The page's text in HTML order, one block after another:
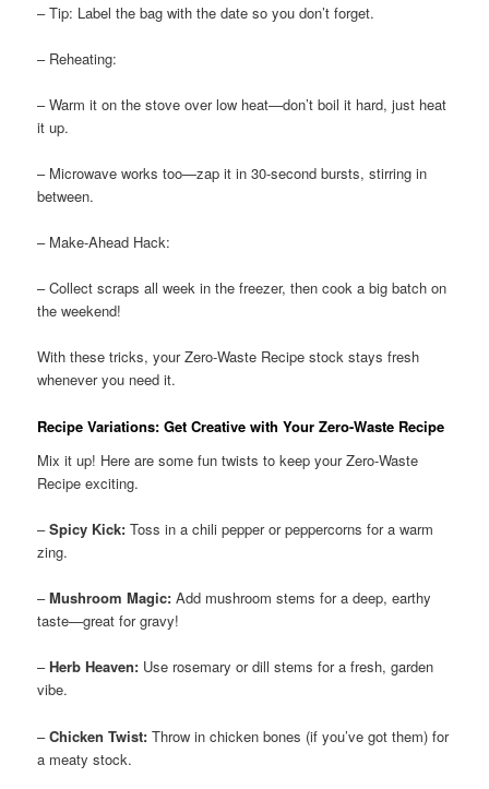
– Tip: Label the bag with the date so you don’t forget.
– Reheating:
– Warm it on the stove over low heat—don’t boil it hard, just heat
it up.
– Microwave works too—zap it in 30-second bursts, stirring in
between.
– Make-Ahead Hack:
– Collect scraps all week in the freezer, then cook a big batch on
the weekend!
With these tricks, your Zero-Waste Recipe stock stays fresh
whenever you need it.
Recipe Variations: Get Creative with Your Zero-Waste Recipe
Mix it up! Here are some fun twists to keep your Zero-Waste
Recipe exciting.
–Spicy Kick: Toss in a chili pepper or peppercorns for a warm
zing.
–Mushroom Magic: Add mushroom stems for a deep, earthy
taste—great for gravy!
–Herb Heaven: Use rosemary or dill stems for a fresh, garden
vibe.
–Chicken Twist: Throw in chicken bones (if you’ve got them) for
a meaty stock.